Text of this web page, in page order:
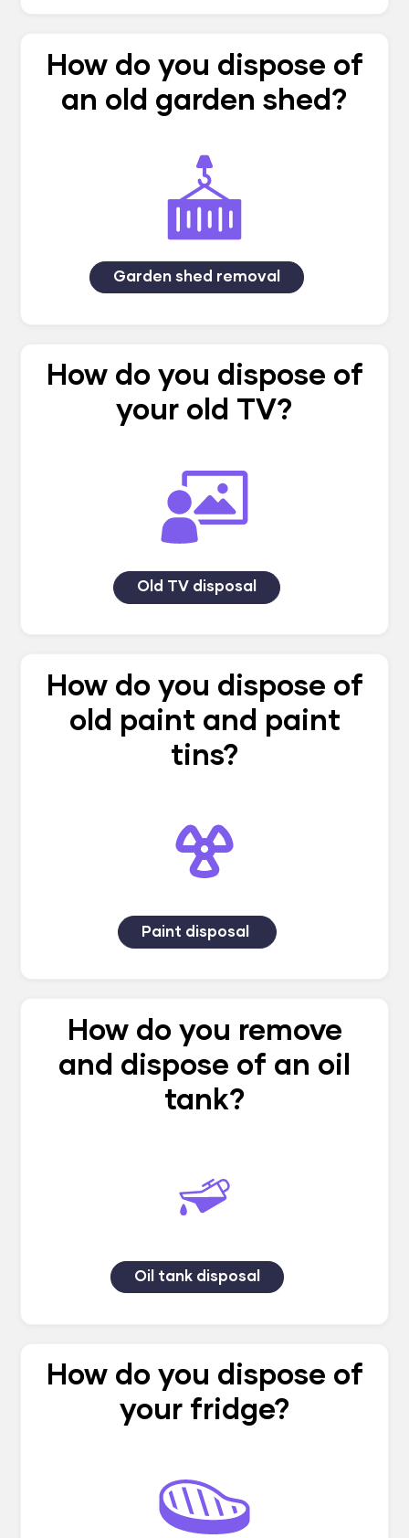
How do you dispose of
an old garden shed?
Garden shed removal
How do you dispose of
your old TV?
Old TV disposal
How do you dispose of
old paint and paint
tins?
Paint disposal
How do you remove
and dispose of an oil
tank?
Oil tank disposal
How do you dispose of
your fridge?